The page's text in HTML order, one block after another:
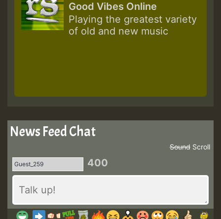
Good Vibes Online
Playing the greatest variety
of old and new music
News Feed Chat
Scroll
Sound
400